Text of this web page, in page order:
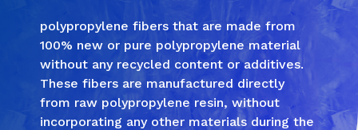
polypropylene fibers that are made from
100% new or pure polypropylene material
without any recycled content or additives.
These fibers are manufactured directly
from raw polypropylene resin, without
incorporating any other materials during the